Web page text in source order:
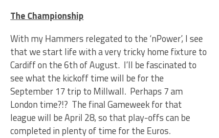
The Championship
With my Hammers relegated to the ‘nPower’, I see
that we start life with a very tricky home fixture to
Cardiff on the 6th of August. I’ll be fascinated to
see what the kickoff time will be for the
September 17 trip to Millwall. Perhaps 7 am
London time?!? The final Gameweek for that
league will be April 28, so that play-offs can be
completed in plenty of time for the Euros.